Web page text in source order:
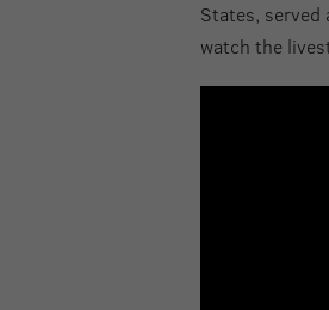
States,
watch the